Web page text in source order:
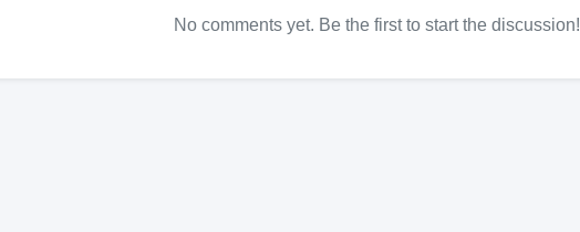
No comments yet. Be the first to start the discussion!